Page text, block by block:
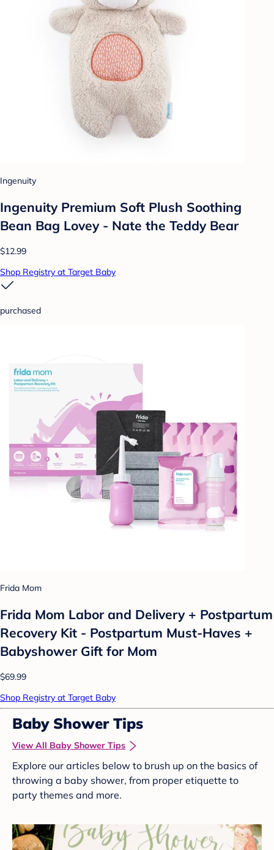
Ingenuity
Ingenuity Premium Soft Plush Soothing
Bean Bag Lovey - Nate the Teddy Bear
$12.99
Shop Registry at Target Baby
purchased
Frida Mom
Frida Mom Labor and Delivery + Postpartum
Recovery Kit - Postpartum Must-Haves +
Babyshower Gift for Mom
$69.99
Shop Registry at Target Baby
Baby Shower Tips
View All Baby Shower Tips
Explore our articles below to brush up on the basics of
throwing a baby shower, from proper etiquette to
party themes and more.